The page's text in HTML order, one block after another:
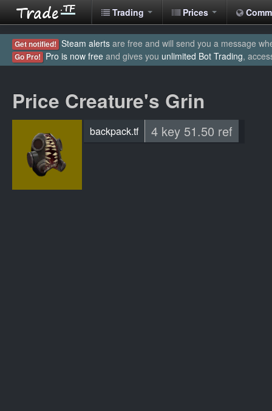
Trading Prices
Get notified! Steam alerts are free and will send you a message
Go Pro! Pro is now free and gives you unlimited Bot Trading,
Price Creature's Grin
backpack.tf 4 key 51.50 ref